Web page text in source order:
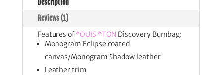
Description
Reviews (1)
Features of*OUIS *TON Discovery Bumbag:
Monogram Eclipse coated
canvas/Monogram Shadow leather
Leather trim